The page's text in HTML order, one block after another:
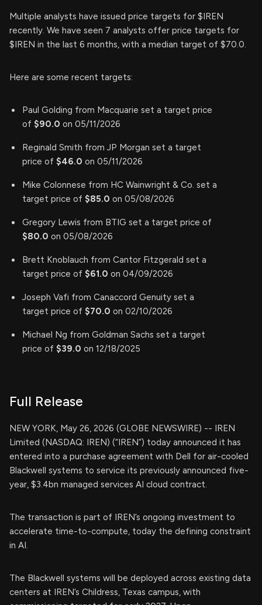
Multiple analysts have issued price targets for $IREN
recently. We have seen 7 analysts offer price targets for
$IREN in the last 6 months, with a median target of $70.0.
Here are some recent targets:
Paul Golding from Macquarie set a target price
of $90.0 on 05/11/2026
Reginald Smith from JP Morgan set a target
price of $46.0 on 05/11/2026
Mike Colonnese from HC Wainwright & Co. set a
target price of $85.0 on 05/08/2026
Gregory Lewis from BTIG set a target price of
$80.0 on 05/08/2026
Brett Knoblauch from Cantor Fitzgerald set a
target price of $61.0 on 04/09/2026
Joseph Vafi from Canaccord Genuity set a
target price of $70.0 on 02/10/2026
Michael Ng from Goldman Sachs set a target
price of $39.0 on 12/18/2025
Full Release
NEW YORK, May 26, 2026 (GLOBE NEWSWIRE) -- IREN
Limited (NASDAQ: IREN) (“IREN”) today announced it has
entered into a purchase agreement with Dell for air-cooled
Blackwell systems to service its previously announced five-
year, $3.4bn managed services AI cloud contract.
The transaction is part of IREN’s ongoing investment to
accelerate time-to-compute, today the defining constraint
in AI.
The Blackwell systems will be deployed across existing data
centers at IREN’s Childress, Texas campus, with